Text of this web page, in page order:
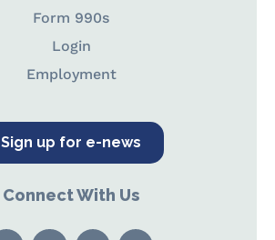
Form 990s
Login
Employment
Sign up for e-news
Connect With Us